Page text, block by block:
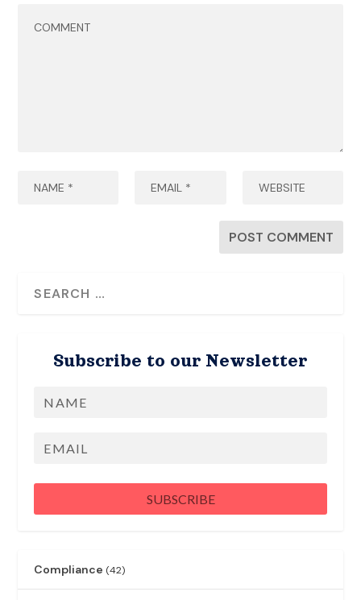
Subscribe to our Newsletter
Name
Email
SUBSCRIBE
Compliance (42)